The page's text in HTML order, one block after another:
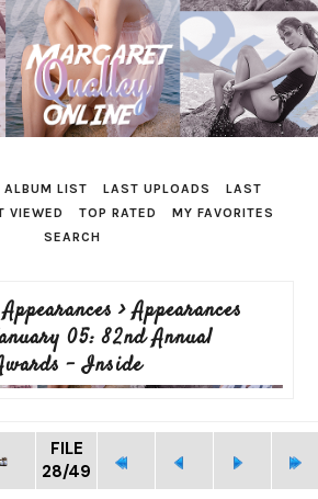
ALBUM LIST LAST UPLOADS
LAST
VIEWED TOP RATED
MY FAVORITES
SEARCH
>Appearances
05: 82nd Annual
- Inside
FILE
28/49